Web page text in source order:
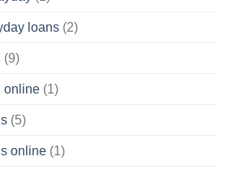
loans (2)
(9)
online (1)
(5)
online (1)